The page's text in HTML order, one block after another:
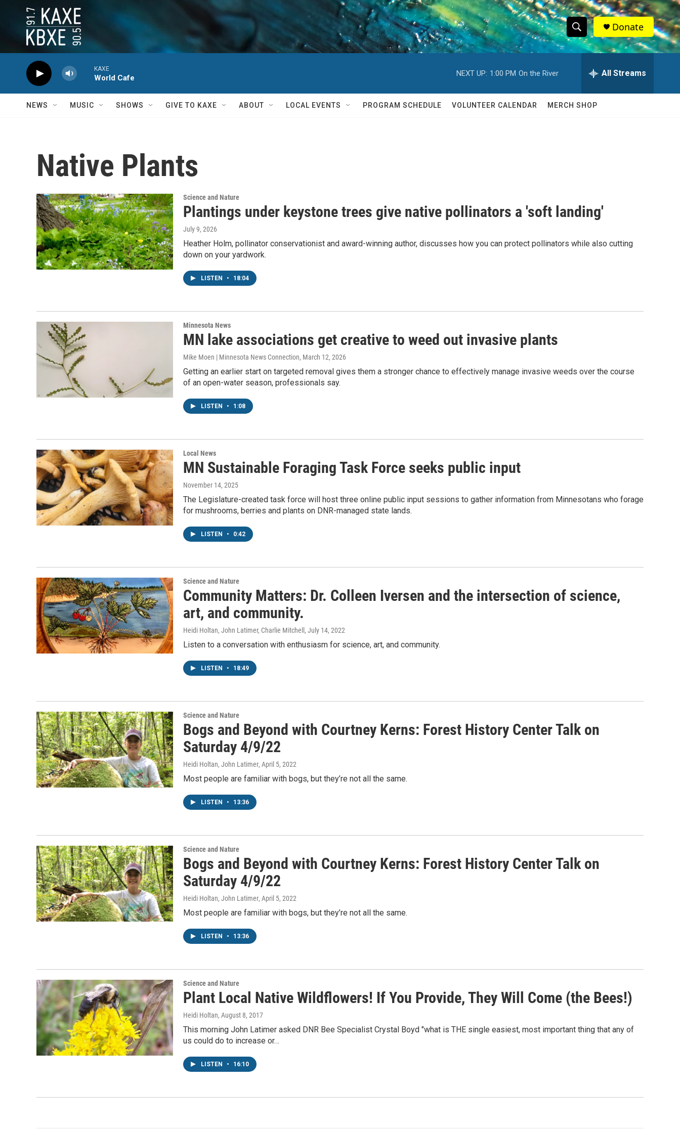
Skip to main content
S
h
w
h
S
e
h
Q
Donate
KAXE
World Cafe
NEXT UP: 1:00 PM On the River All Streams
NEWS MUSIC SHOWS GIVE TO KAXE ABOUT LOCAL EVENTS PROGRAM SCHEDULE VOLUNTEER CALENDAR MERCH SHOP
Native Plants
Science and Nature
Plantings under keystone trees give native pollinators a 'soft landing'
July 9, 2026
Heather Holm, pollinator conservationist and award-winning author, discusses how you can protect pollinators while also cutting
down on your yardwork.
LISTEN • 18:04
Minnesota News
MN lake associations get creative to weed out invasive plants
Mike Moen | Minnesota News Connection, March 12, 2026
Getting an earlier start on targeted removal gives them a stronger chance to effectively manage invasive weeds over the course
of an open-water season, professionals say.
LISTEN • 1:08
Local News
MN Sustainable Foraging Task Force seeks public input
November 14, 2025
The Legislature-created task force will host three online public input sessions to gather information from Minnesotans who forage
for mushrooms, berries and plants on DNR-managed state lands.
LISTEN • 0:42
Science and Nature
Community Matters: Dr. Colleen Iversen and the intersection of science,
art, and community.
Heidi Holtan, John Latimer, Charlie Mitchell , July 14, 2022
Listen to a conversation with enthusiasm for science, art, and community.
LISTEN • 18:49
Science and Nature
Bogs and Beyond with Courtney Kerns: Forest History Center Talk on
Saturday 4/9/22
Heidi Holtan, John Latimer, April 5, 2022
Most people are familiar with bogs, but they’re not all the same.
LISTEN • 13:36
Science and Nature
Bogs and Beyond with Courtney Kerns: Forest History Center Talk on
Saturday 4/9/22
Heidi Holtan, John Latimer, April 5, 2022
Most people are familiar with bogs, but they’re not all the same.
LISTEN • 13:36
Science and Nature
Plant Local Native Wildflowers! If You Provide, They Will Come (the Bees!)
Heidi Holtan, August 8, 2017
This morning John Latimer asked DNR Bee Specialist Crystal Boyd "what is THE single easiest, most important thing that any of
us could do to increase or…
LISTEN • 16:10